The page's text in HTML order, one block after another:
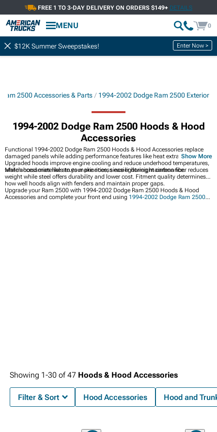
FREE 1 TO 3-DAY DELIVERY ON ORDERS $149+ DETAILS
MENU 0
$12K Summer Sweepstakes! Enter Now >
2500 Accessories & Parts 1994-2002 Dodge Ram 2500 Exterior
1994-2002 Dodge Ram 2500 Hoods & Hood
Accessories
Functional 1994-2002 Dodge Ram 2500 Hoods & Hood Accessories replace
damaged panels while adding performance features like heat extraction vents.
Upgraded hoods improve engine cooling and reduce underhood temperatures,
while accessories like struts make access easier during maintenance.
Match hood materials to your priorities, since lightweight carbon fiber reduces
weight while steel offers durability and lower cost. Fitment quality determines
how well hoods align with fenders and maintain proper gaps.
Upgrade your Ram 2500 with 1994-2002 Dodge Ram 2500 Hoods & Hood
Accessories and complete your front end using 1994-2002 Dodge Ram 2500
Show More
Showing 1-30 of47 Hoods & Hood Accessories
Filter & Sort Hood Accessories Hood and